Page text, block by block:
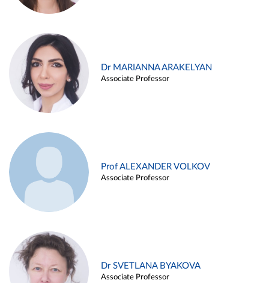
Dr MARIANNA ARAKELYAN
Associate Professor
Prof ALEXANDER VOLKOV
Associate Professor
Dr SVETLANA BYAKOVA
Associate Professor